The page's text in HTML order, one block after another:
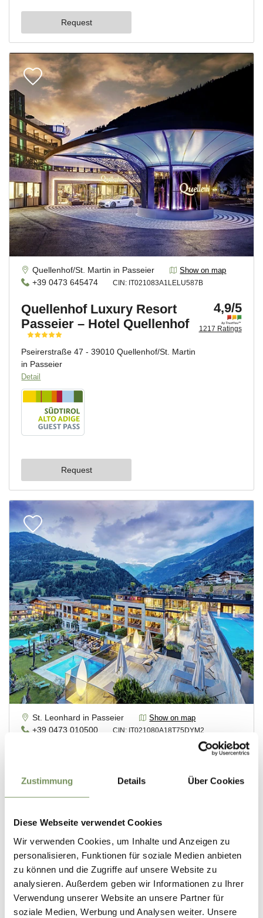
Zustimmung Details Über Cookies
Diese Webseite verwendet Cookies
Wir verwenden Cookies, um Inhalte und Anzeigen zu
personalisieren, Funktionen für soziale Medien anbieten
zu können und die Zugriffe auf unsere Website zu
analysieren. Außerdem geben wir Informationen zu Ihrer
Verwendung unserer Website an unsere Partner für
soziale Medien, Werbung und Analysen weiter. Unsere